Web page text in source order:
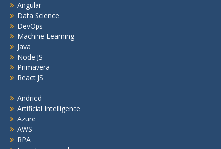
Angular
Data Science
DevOps
Machine Learning
Java
Node JS
Primavera
React JS
Andriod
Artificial Intelligence
Azure
AWS
RPA